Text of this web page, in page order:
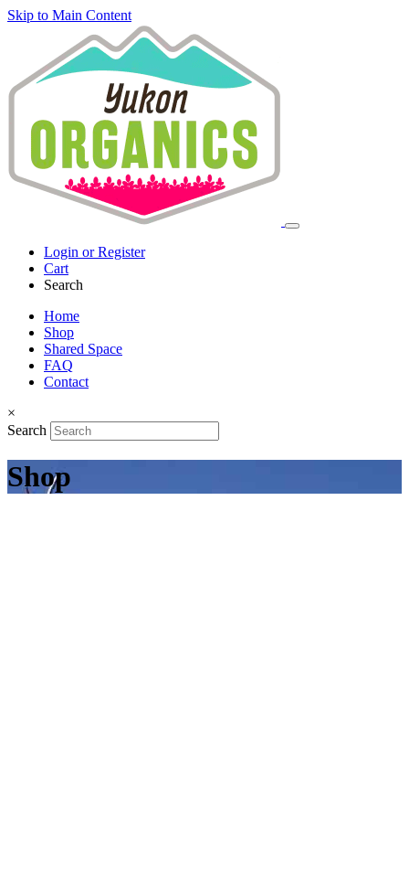
Skip to Main Content
Login or Register
Cart
Search
Home
Shop
Shared Space
FAQ
Contact
×
Search
Shop